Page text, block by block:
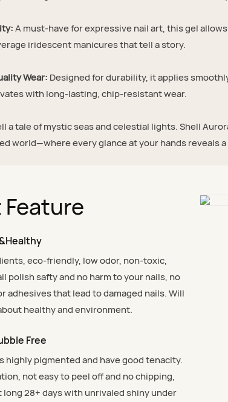
A must-have for expressive nail art, this gel
iridescent manicures that tell a story.
Wear: Designed for durability, it applies
with long-lasting, chip-resistant wear.
a tale of mystic seas and celestial lights. Shell
world—where every glance at your hands reveals
eco-friendly, low odor, non-toxic,
polish safty and no harm to your nails, no
adhesives that lead to damaged nails. Will
healthy and environment.
Free
highly pigmented and have good tenacity.
not easy to peel off and no chipping,
long 28+ days with unrivaled shiny under